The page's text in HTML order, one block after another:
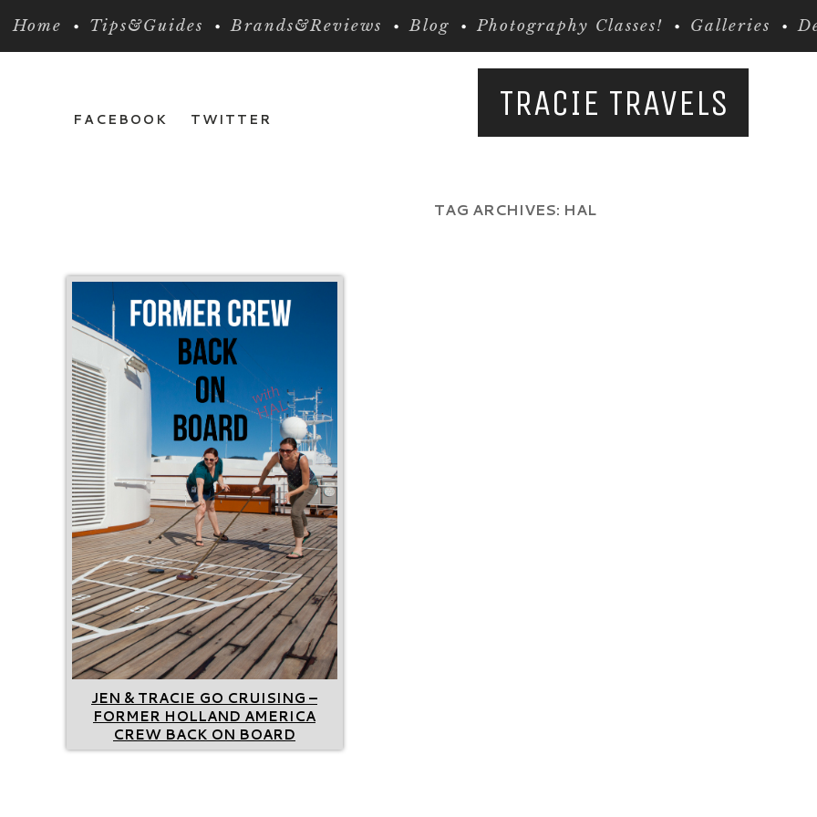
Home Tips&Guides Brands&Reviews Blog Photography Classes! Galleries
FACEBOOK TWITTER TRACIE TRAVELS
TAG ARCHIVES: HAL
JEN & TRACIE GO CRUISING –
FORMER HOLLAND AMERICA
CREW BACK ON BOARD